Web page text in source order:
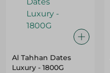
Al Tahhan Dates
Luxury - 1800G